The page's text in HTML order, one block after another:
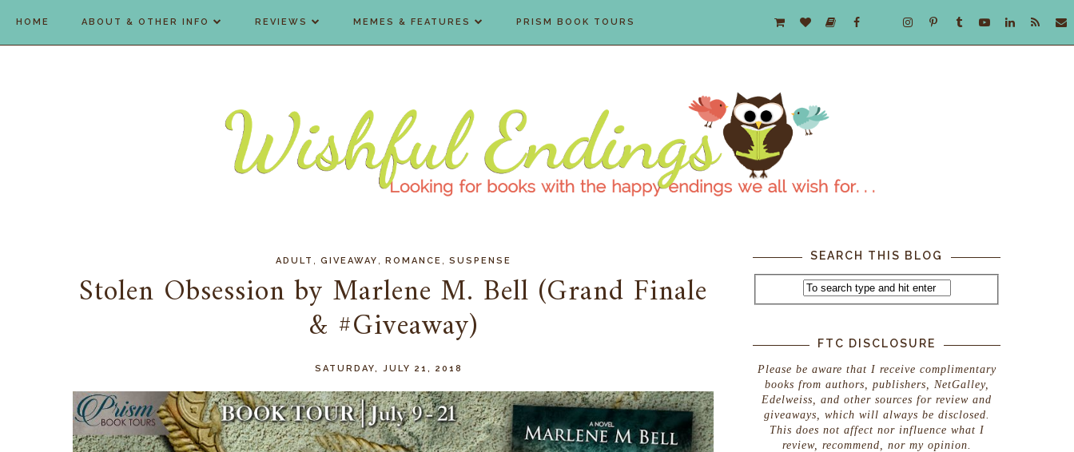
HOME ABOUT & OTHER INFO REVIEWS MEMES & FEATURES PRISM BOOK TOURS
ADULT GIVEAWAY ROMANCE SUSPENSE
Stolen Obsession by Marlene M. Bell (Grand Finale
& #Giveaway)
SATURDAY, JULY 21, 2018
SEARCH THIS BLOG
FTC DISCLOSURE
Please be aware that I receive complimentary
books from authors, publishers, NetGalley,
Edelweiss, and other sources for review and
giveaways, which will always be disclosed.
This does not affect nor influence what I
review, recommend, nor my opinion.